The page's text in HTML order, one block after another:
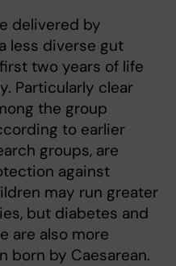
delivered by
less diverse gut
two years of life
Particularly clear
the group
to earlier
groups, are
against
may run greater
but diabetes and
are also more
born by Caesarean.